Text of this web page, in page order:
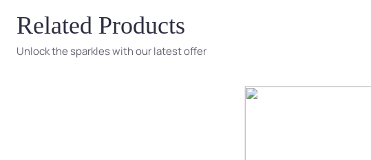
Related Products
Unlock the sparkles with our latest offer